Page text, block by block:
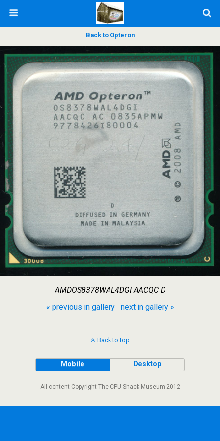
Back to Opteron
AMDOS8378WAL4DGI AACQC D
« previous in gallery
next in gallery »
Back to top
Mobile Desktop
All content Copyright The CPU Shack Museum 2012